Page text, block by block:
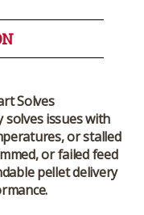
Solves
issues with
or stalled
or failed feed
pellet delivery